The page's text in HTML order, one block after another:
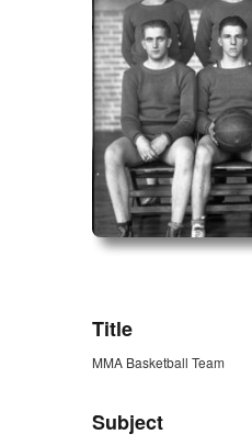
Title
MMA Basketball Team
Subject